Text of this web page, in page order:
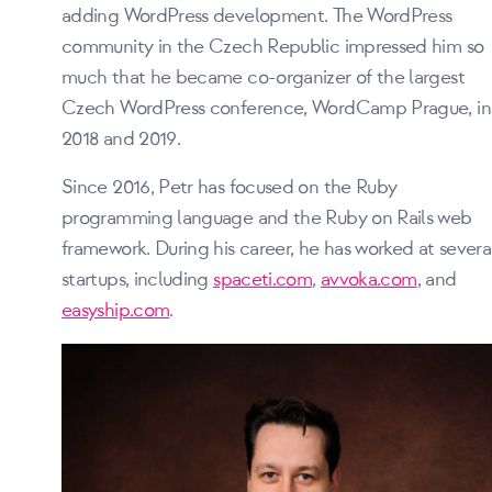
adding WordPress development. The WordPress
community in the Czech Republic impressed him so
much that he became co-organizer of the largest
Czech WordPress conference, WordCamp Prague, in
2018 and 2019.
Since 2016, Petr has focused on the Ruby
programming language and the Ruby on Rails web
framework. During his career, he has worked at
startups, including spaceti.com, avvoka.com, and
easyship.com.